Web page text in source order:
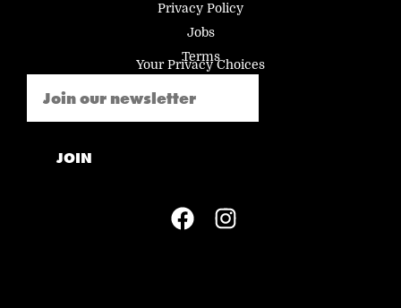
Privacy Policy
Jobs
Terms
Your Privacy Choices
JOIN